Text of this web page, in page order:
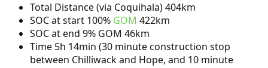
Total Distance (via Coquihala) 404km
SOC at start 100% GOM 422km
SOC at end 9% GOM 46km
Time 5h 14min (30 minute construction stop
between Chilliwack and Hope, and 10 minute